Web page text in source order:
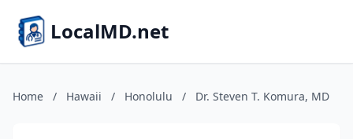
LocalMD.net
Home / Hawaii / Honolulu / Dr. Steven T. Komura, MD